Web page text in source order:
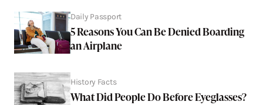
Daily Passport
5 Reasons You Can Be Denied Boarding
an Airplane
History Facts
What Did People Do Before Eyeglasses?